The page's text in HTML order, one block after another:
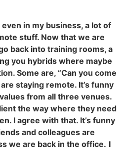
in my business, a lot of
stuff. Now that we are
back into training rooms, a
you hybrids where maybe
Some are, “Can you come
staying remote. It’s funny
from all three venues.
the way where they need
I agree with that. It’s funny
and colleagues are
we are back in the office. I